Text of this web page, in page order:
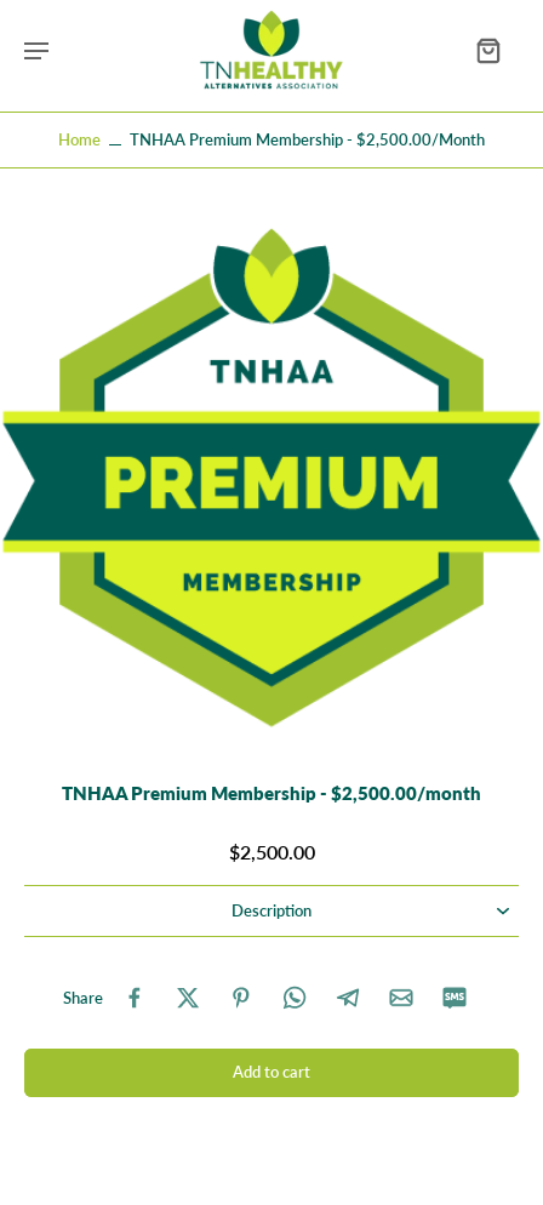
Home TNHAA Premium Membership - $2,500.00/month
TNHAA Premium Membership - $2,500.00/month
$2,500.00
Description
Share
Add to cart